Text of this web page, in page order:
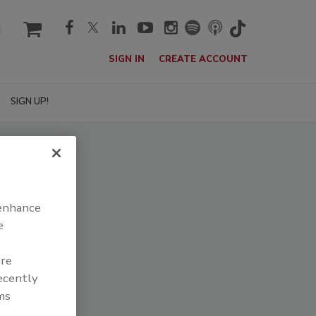
cart
SIGN IN CREATE ACCOUNT
SIGN UP!